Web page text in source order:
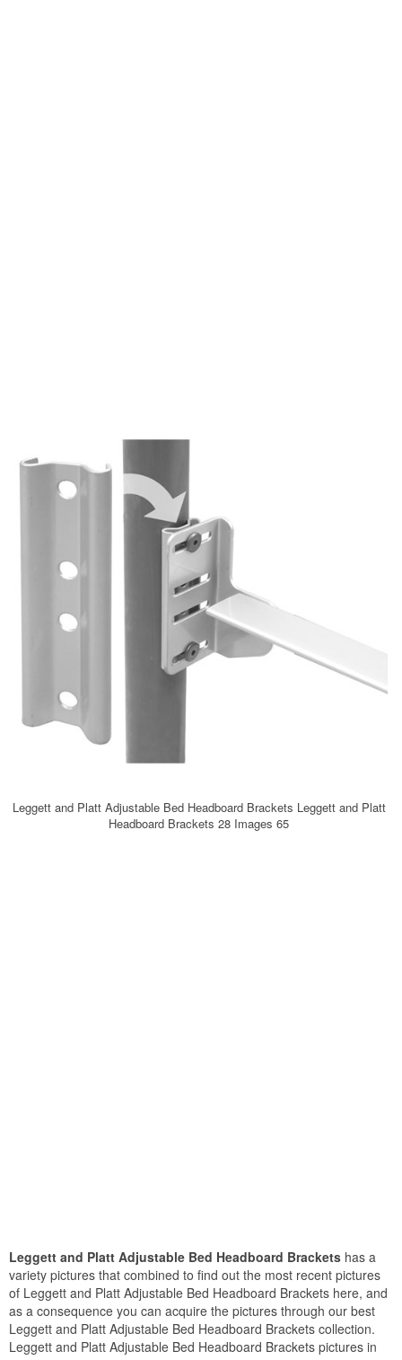
Leggett and Platt Adjustable Bed Headboard Brackets Leggett and Platt
Headboard Brackets 28 Images 65
Leggett and Platt Adjustable Bed Headboard Brackets has a
variety pictures that combined to find out the most recent pictures
of Leggett and Platt Adjustable Bed Headboard Brackets here, and
as a consequence you can acquire the pictures through our best
Leggett and Platt Adjustable Bed Headboard Brackets collection.
Leggett and Platt Adjustable Bed Headboard Brackets pictures in